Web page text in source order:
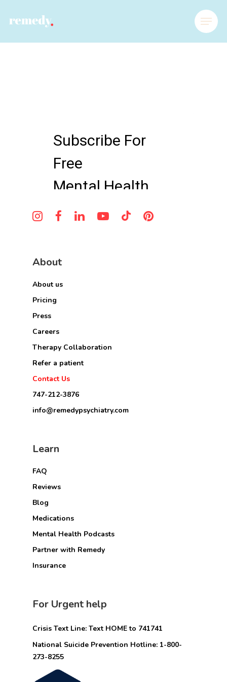
About
About us
Pricing
Press
Careers
Therapy Collaboration
Refer a patient
Contact Us
747-212-3876
info@remedypsychiatry.com
Learn
FAQ
Reviews
Blog
Medications
Mental Health Podcasts
Partner with Remedy
Insurance
For Urgent help
Crisis Text Line: Text HOME to 741741
National Suicide Prevention Hotline: 1-800-
273-8255